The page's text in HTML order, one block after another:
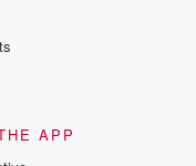
APP